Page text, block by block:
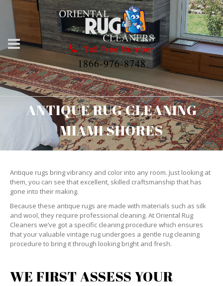
Toll Free Number
1866-976-8748
ANTIQUE RUG CLEANING
MIAMI SHORES
Antique rugs bring vibrancy and color into any room. Just looking at
them, you can see that excellent, skilled craftsmanship that has
gone into their making.
Because these antique rugs are made with materials such as silk
and wool, they require professional cleaning. At Oriental Rug
Cleaners we’ve got a specific cleaning procedure which ensures
that your valuable vintage rug undergoes a gentle rug cleaning
procedure to bring it through looking bright and fresh.
WE FIRST ASSESS YOUR